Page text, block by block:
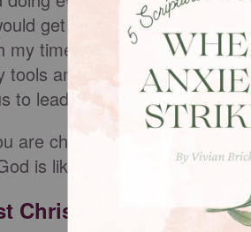
get hurt over and over,
my time, never worth my
tools and walked away, and
to lead our household.
are chasing anything that
is likely slamming that
Christian Counsel